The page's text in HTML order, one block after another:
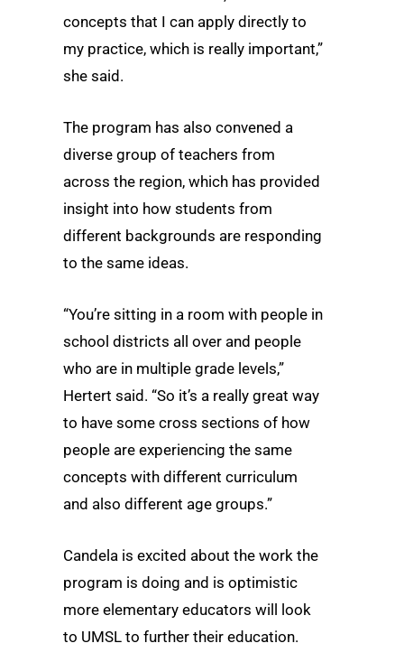
concepts that I can apply directly to
my practice, which is really important,”
she said.
The program has also convened a
diverse group of teachers from
across the region, which has provided
insight into how students from
different backgrounds are responding
to the same ideas.
“You’re sitting in a room with people in
school districts all over and people
who are in multiple grade levels,”
Hertert said. “So it’s a really great way
to have some cross sections of how
people are experiencing the same
concepts with different curriculum
and also different age groups.”
Candela is excited about the work the
program is doing and is optimistic
more elementary educators will look
to UMSL to further their education.